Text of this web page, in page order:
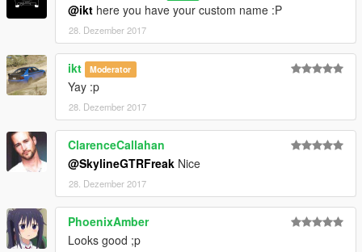
@ikt here you have your custom name :P
28. Dezember 2017
ikt Moderator
Yay :p
28. Dezember 2017
ClarenceCallahan
@SkylineGTRFreak Nice
28. Dezember 2017
PhoenixAmber
Looks good ;p